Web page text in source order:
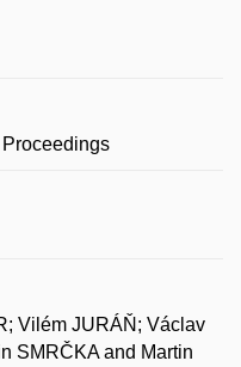
Vilém JURÁŇ; Václav
SMRČKA and Martin